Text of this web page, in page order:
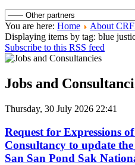
You are here: Home About
Displaying items by tag: blue
Subscribe to this RSS feed
Jobs and
Thursday, 30 July 2026 22:41
Request for Expressions
Consultancy to update
San San Pond Sak